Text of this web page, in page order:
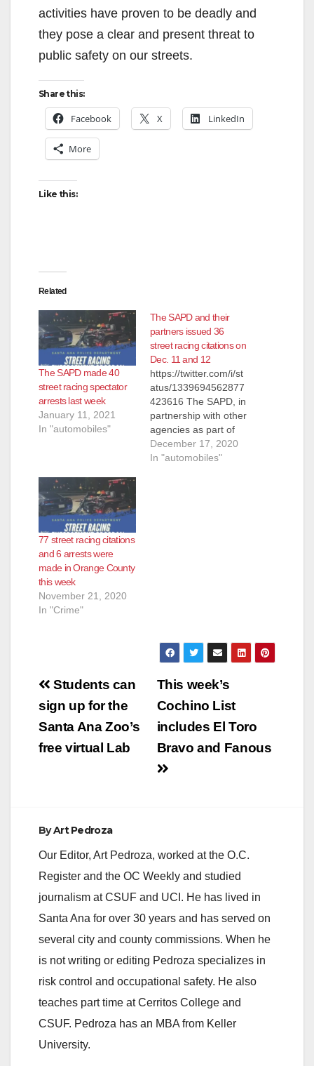
activities have proven to be deadly and
they pose a clear and present threat to
public safety on our streets.
Share this:
Facebook X LinkedIn
More
Like this:
Related
The SAPD made 40
street racing spectator
arrests last week
January 11, 2021
In "automobiles"
The SAPD and their
partners issued 36
street racing citations on
Dec. 11 and 12
https://twitter.com/i/st
atus/1339694562877
423616 The SAPD, in
partnership with other
agencies as part of
the STEARRD
program, conducted
December 17, 2020
In "automobiles"
77 street racing citations
and 6 arrests were
made in Orange County
this week
November 21, 2020
In "Crime"
Post
navigation
This week’s
Cochino List
includes El Toro
Bravo and Fanous
Students can
sign up for the
Santa Ana Zoo’s
free virtual Lab
ByArt Pedroza
Our Editor, Art Pedroza, worked at the O.C.
Register and the OC Weekly and studied
journalism at CSUF and UCI. He has lived in
Santa Ana for over 30 years and has served on
several city and county commissions. When he
is not writing or editing Pedroza specializes in
risk control and occupational safety. He also
teaches part time at Cerritos College and
CSUF. Pedroza has an MBA from Keller
University.